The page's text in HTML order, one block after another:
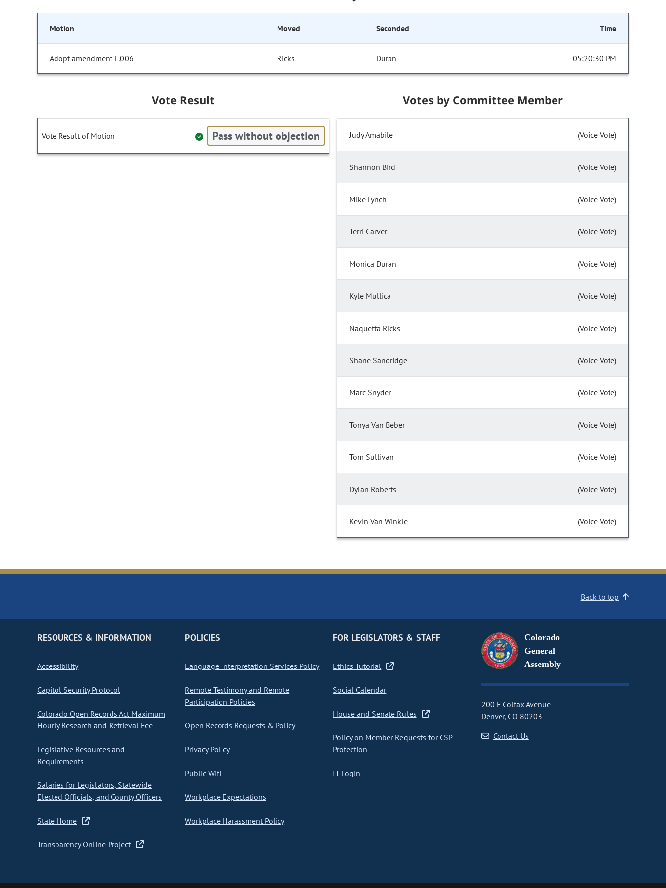
Motion Moved Seconded Time
Adopt amendment L.006 Ricks Duran 05:20:30 PM
Vote Result
Vote Result of Motion Pass without objection
Votes by Committee Member
Judy Amabile (Voice Vote)
Shannon Bird (Voice Vote)
Mike Lynch (Voice Vote)
Terri Carver (Voice Vote)
Monica Duran (Voice Vote)
Kyle Mullica (Voice Vote)
Naquetta Ricks (Voice Vote)
Shane Sandridge (Voice Vote)
Marc Snyder (Voice Vote)
Tonya Van Beber (Voice Vote)
Tom Sullivan (Voice Vote)
Dylan Roberts (Voice Vote)
Kevin Van Winkle (Voice Vote)
Back to top
RESOURCES & INFORMATION
Accessibility
Capitol Security Protocol
Colorado Open Records Act Maximum
Hourly Research and Retrieval Fee
Legislative Resources and
Requirements
Salaries for Legislators, Statewide
Elected Officials, and County Officers
State Home
Transparency Online Project
POLICIES
Language Interpretation Services Policy
Remote Testimony and Remote
Participation Policies
Open Records Requests & Policy
Privacy Policy
Public Wifi
Workplace Expectations
Workplace Harassment Policy
FOR LEGISLATORS & STAFF
Ethics Tutorial
Social Calendar
House and Senate Rules
Policy on Member Requests for CSP
Protection
IT Login
Colorado
General
Assembly
200 E Colfax Avenue
Denver, CO 80203
Contact Us